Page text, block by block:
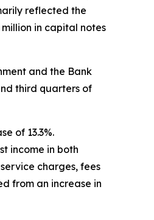
reflected the
in capital notes
and the Bank
third quarters of
of 13.3%.
income in both
charges, fees
from an increase in